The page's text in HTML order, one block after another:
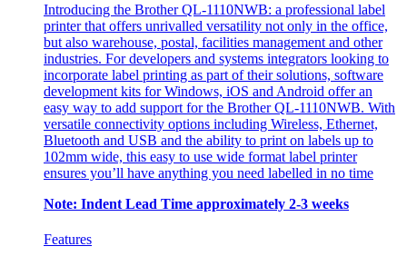
Introducing the Brother QL-1110NWB: a professional label
printer that offers unrivalled versatility not only in the office,
but also warehouse, postal, facilities management and other
industries. For developers and systems integrators looking to
incorporate label printing as part of their solutions, software
development kits for Windows, iOS and Android offer an
easy way to add support for the Brother QL-1110NWB. With
versatile connectivity options including Wireless, Ethernet,
Bluetooth and USB and the ability to print on labels up to
102mm wide, this easy to use wide format label printer
ensures you’ll have anything you need labelled in no time
Note: Indent Lead Time approximately 2-3 weeks
Features